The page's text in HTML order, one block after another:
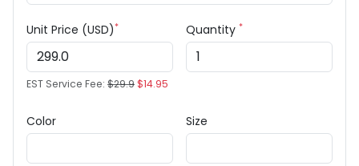
Unit Price (USD)*
EST Service Fee: $29.9$14.95
Quantity *
Color Size